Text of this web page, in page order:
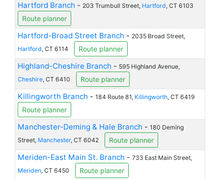
Hartford Branch - 203 Trumbull Street, Hartford, CT 6103
Route planner
Hartford-Broad Street Branch - 2035 Broad Street,
Hartford, CT 6114 Route planner
Highland-Cheshire Branch - 595 Highland Avenue,
Cheshire, CT 6410 Route planner
Killingworth Branch - 184 Route 81, Killingworth, CT 6419
Route planner
Manchester-Deming & Hale Branch - 180 Deming
Street, Manchester, CT 6042 Route planner
Meriden-East Main St. Branch - 733 East Main Street,
Meriden, CT 6450 Route planner